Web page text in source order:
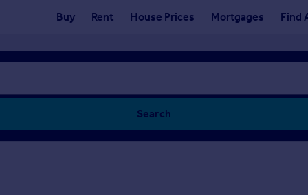
Buy Rent House Prices Mortgages Find
Search